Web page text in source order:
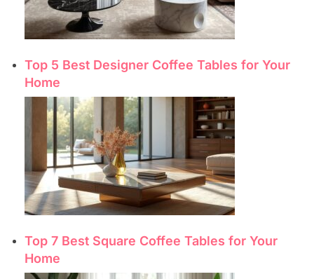
Top 5 Best Designer Coffee Tables for Your
Home
Top 7 Best Square Coffee Tables for Your
Home